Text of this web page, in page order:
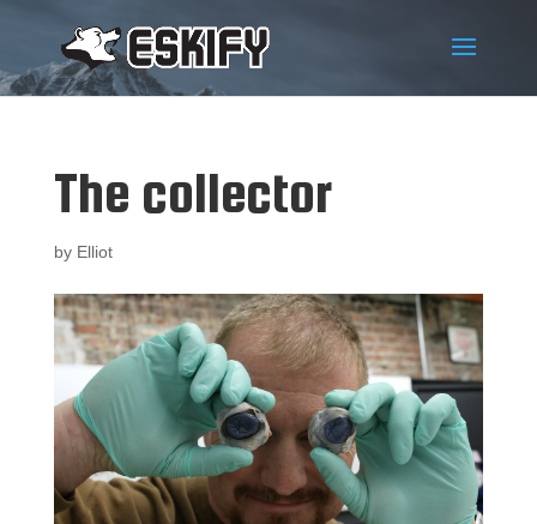
The collector
by Elliot